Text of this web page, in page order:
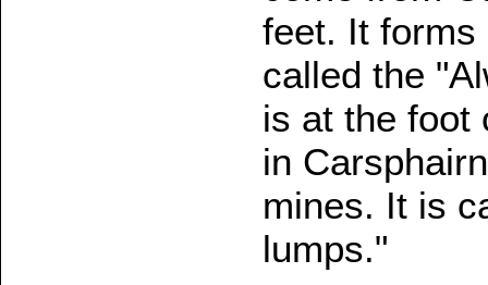
feet. It
called the
is at the foot
in
mines. It is
lumps."